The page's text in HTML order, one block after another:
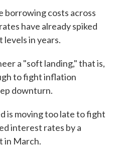
borrowing costs across
have already spiked
levels in years.
a "soft landing," that is,
to fight inflation
downturn.
is moving too late to fight
interest rates by a
in March.